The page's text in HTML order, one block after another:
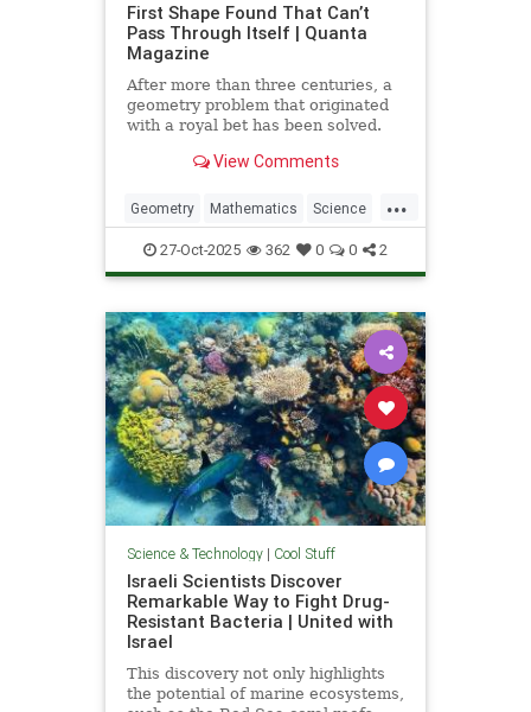
First Shape Found That Can’t
Pass Through Itself | Quanta
Magazine
After more than three centuries, a
geometry problem that originated
with a royal bet has been solved.
View Comments
...
Geometry Mathematics Science
Tech Technology
27-Oct-2025 362 0 0 2
Science & Technology| Cool Stuff
Israeli Scientists Discover
Remarkable Way to Fight Drug-
Resistant Bacteria | United with
Israel
This discovery not only highlights
the potential of marine ecosystems,